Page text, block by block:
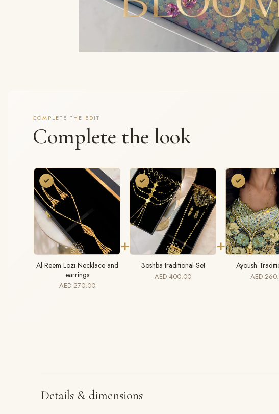
COMPLETE THE EDIT
Complete the look
Al Reem Lozi Necklace and
earrings
AED 270.00
+
3oshba traditional Set
AED 400.00
+
Ayoush
AED
Details & dimensions